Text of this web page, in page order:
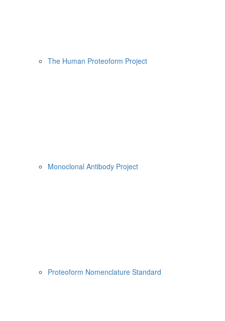
The Human Proteoform Project
Monoclonal Antibody Project
Proteoform Nomenclature Standard